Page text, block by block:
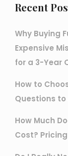
Recent
Why Buying
Expensive
for a 3-Year
How to
Questions to
How Much
Cost?